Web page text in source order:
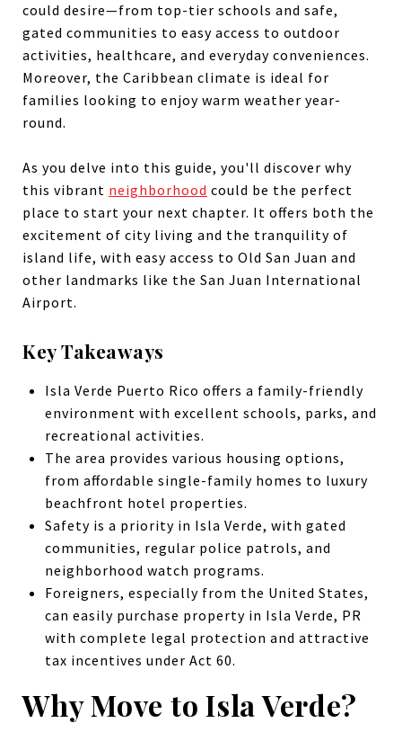
could desire—from top-tier schools and safe,
gated communities to easy access to outdoor
activities, healthcare, and everyday conveniences.
Moreover, the Caribbean climate is ideal for
families looking to enjoy warm weather year-
round.
As you delve into this guide, you'll discover why
this vibrant neighborhood could be the perfect
place to start your next chapter. It offers both the
excitement of city living and the tranquility of
island life, with easy access to Old San Juan and
other landmarks like the San Juan International
Airport.
Key Takeaways
Isla Verde Puerto Rico offers a family-friendly
environment with excellent schools, parks, and
recreational activities.
The area provides various housing options,
from affordable single-family homes to luxury
beachfront hotel properties.
Safety is a priority in Isla Verde, with gated
communities, regular police patrols, and
neighborhood watch programs.
Foreigners, especially from the United States,
can easily purchase property in Isla Verde, PR
with complete legal protection and attractive
tax incentives under Act 60.
Why Move to Isla Verde?